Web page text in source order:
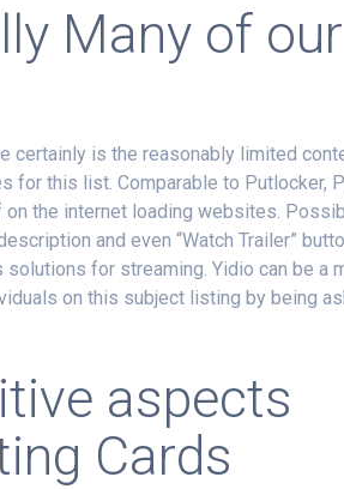
Many of our
certainly is the reasonably limited
for this list. Comparable to Putlocker,
the internet loading websites.
and even “Watch Trailer”
for streaming. Yidio can be a
on this subject listing by being
aspects
Cards